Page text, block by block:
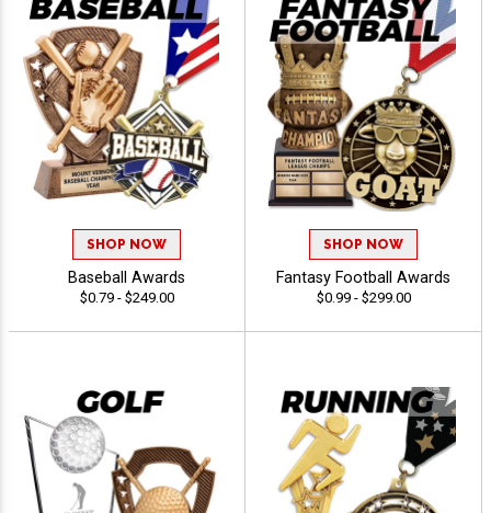
SHOP NOW
Baseball Awards
$0.79 - $249.00
SHOP NOW
Fantasy Football Awards
$0.99 - $299.00